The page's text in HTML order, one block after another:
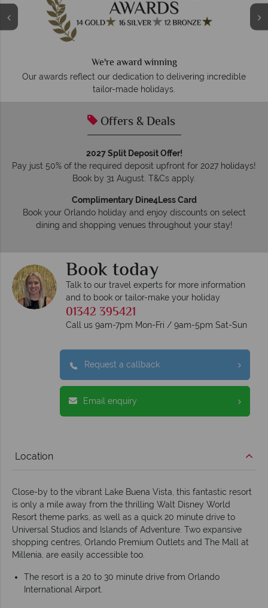
We're award winning
Our awards reflect our dedication to delivering incredible
tailor-made holidays.
Offers & Deals
2027 Split Deposit Offer!
Pay just 50% of the required deposit upfront for 2027 holidays!
Book by 31 August. T&Cs apply.
Complimentary Dine4Less Card
Book your Orlando holiday and enjoy discounts on select
dining and shopping venues throughout your stay!
Book today
Talk to our travel experts for more information
and to book or tailor-make your holiday
01342 395421
Call us 9am-7pm Mon-Fri / 9am-5pm Sat-Sun
Request a callback
Email enquiry
Location
Close-by to the vibrant Lake Buena Vista, this fantastic resort
is only a mile away from the thrilling Walt Disney World
Resort theme parks, as well as a quick 20 minute drive to
Universal Studios and Islands of Adventure. Two expansive
shopping centres, Orlando Premium Outlets and The Mall at
Millenia, are easily accessible too.
The resort is a 20 to 30 minute drive from Orlando
International Airport.